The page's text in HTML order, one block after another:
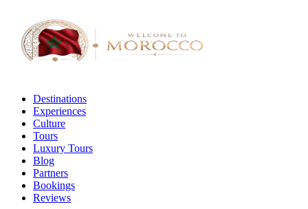
Destinations
Experiences
Culture
Tours
Luxury Tours
Blog
Partners
Bookings
Reviews